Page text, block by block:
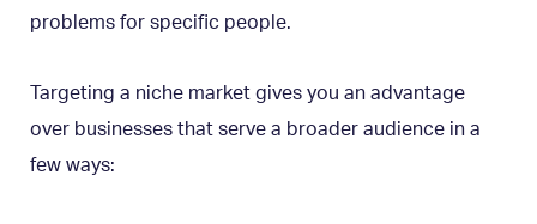
problems for specific people.
Targeting a niche market gives you an advantage
over businesses that serve a broader audience in a
few ways: